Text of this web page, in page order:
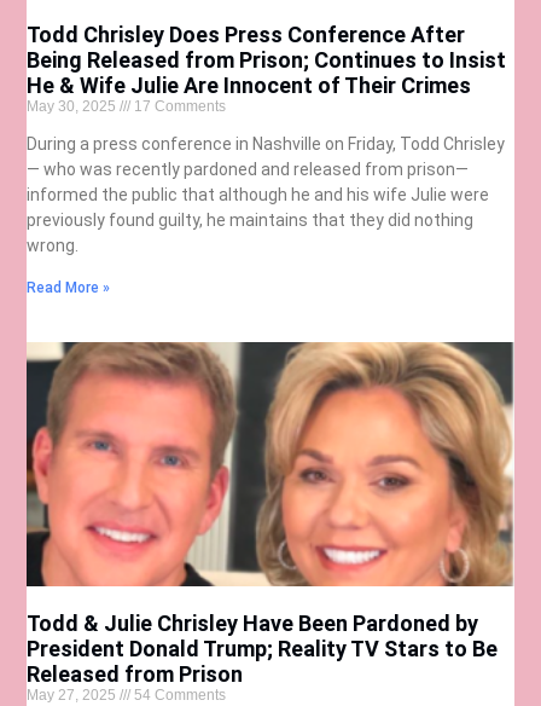
Todd Chrisley Does Press Conference After
Being Released from Prison; Continues to Insist
He & Wife Julie Are Innocent of Their Crimes
May 30, 2025 17 Comments
During a press conference in Nashville on Friday, Todd Chrisley
— who was recently pardoned and released from prison—
informed the public that although he and his wife Julie were
previously found guilty, he maintains that they did nothing
wrong.
Read More »
Todd & Julie Chrisley Have Been Pardoned by
President Donald Trump; Reality TV Stars to Be
Released from Prison
May 27, 2025 54 Comments